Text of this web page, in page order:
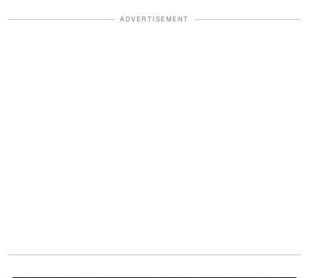
ADVERTISEMENT